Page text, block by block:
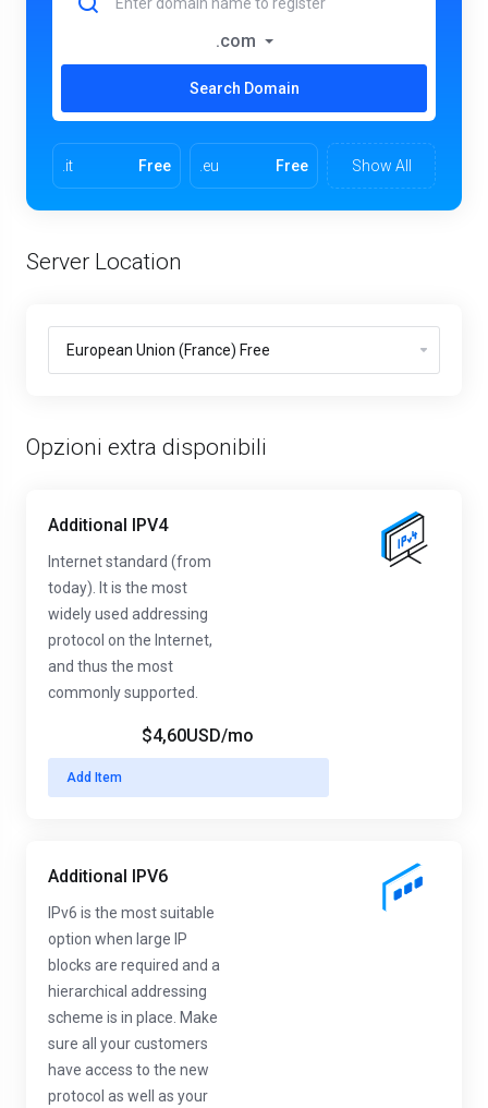
.com
Search Domain
.it Free .eu Free Show All
Server Location
Opzioni extra disponibili
Additional IPV4
Internet standard (from
today). It is the most
widely used addressing
protocol on the Internet,
and thus the most
commonly supported.
Add Item
$4,60USD/mo
Additional IPV6
IPv6 is the most suitable
option when large IP
blocks are required and a
hierarchical addressing
scheme is in place. Make
sure all your customers
have access to the new
protocol as well as your